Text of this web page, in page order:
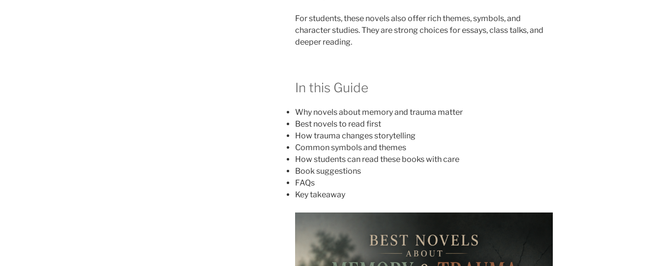
For students, these novels also offer rich themes, symbols, and
character studies. They are strong choices for essays, class talks, and
deeper reading.
In this Guide
Why novels about memory and trauma matter
Best novels to read first
How trauma changes storytelling
Common symbols and themes
How students can read these books with care
Book suggestions
FAQs
Key takeaway